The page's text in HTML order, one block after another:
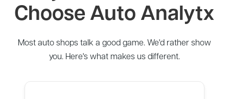
Choose Auto Analytx
Most auto shops talk a good game. We'd rather show
you. Here's what makes us different.